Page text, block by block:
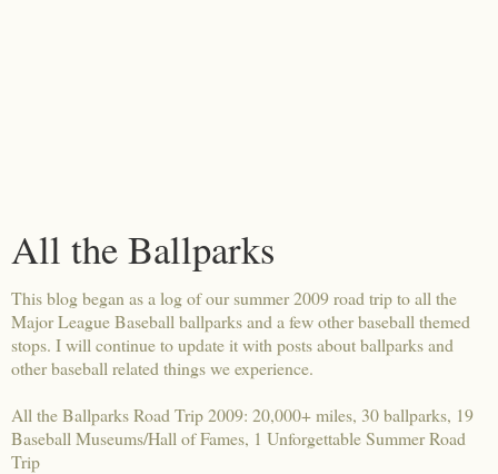
All the Ballparks
This blog began as a log of our summer 2009 road trip to all the
Major League Baseball ballparks and a few other baseball themed
stops. I will continue to update it with posts about ballparks and
other baseball related things we experience.
All the Ballparks Road Trip 2009: 20,000+ miles, 30 ballparks, 19
Baseball Museums/Hall of Fames, 1 Unforgettable Summer Road
Trip